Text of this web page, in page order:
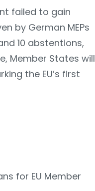
failed to gain
by German MEPs
10 abstentions,
Member States will
the EU’s first
for EU Member